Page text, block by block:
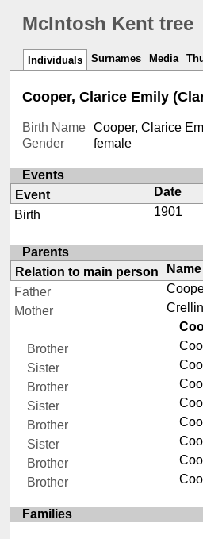
McIntosh Kent tree
Individuals Surnames Media
Cooper, Clarice Emily
Birth Name Cooper, Clarice
Gender
female
Events
Event
Date
Birth
1901
Parents
Relation to main person
Name
Father
Mother
Brother
Sister
Brother
Sister
Brother
Sister
Brother
Brother
Families